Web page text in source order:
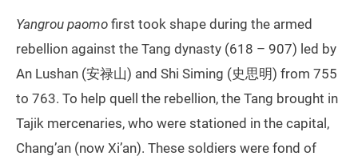
Yangrou paomo first took shape during the armed
rebellion against the Tang dynasty (618 – 907) led by
An Lushan (安禄山) and Shi Siming (史思明) from 755
to 763. To help quell the rebellion, the Tang brought in
Tajik mercenaries, who were stationed in the capital,
Chang’an (now Xi’an). These soldiers were fond of